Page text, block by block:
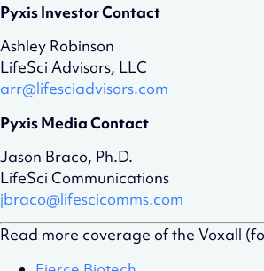
Pyxis Investor Contact
Ashley Robinson
LifeSci Advisors, LLC
arr@lifesciadvisors.com
Pyxis Media Contact
Jason Braco, Ph.D.
LifeSci Communications
jbraco@lifescicomms.com
Read more coverage of the Voxall